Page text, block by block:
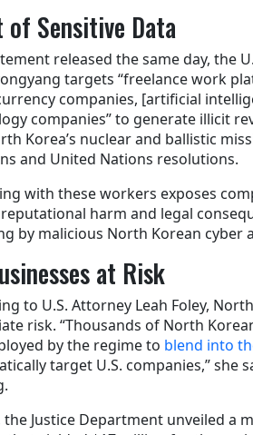
Sensitive Data
released the same day, the
targets “freelance work
companies, [artificial
companies” to generate illicit
Korea’s nuclear and ballistic
and United Nations resolutions.
with these workers exposes
harm and legal
by malicious North Korean cyber
at Risk
to U.S. Attorney Leah Foley,
risk. “Thousands of North
by the regime to blend into
target U.S. companies,” she
the Justice Department unveiled a